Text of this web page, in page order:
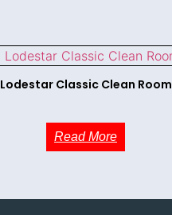
Lodestar Classic Clean Room
Read More